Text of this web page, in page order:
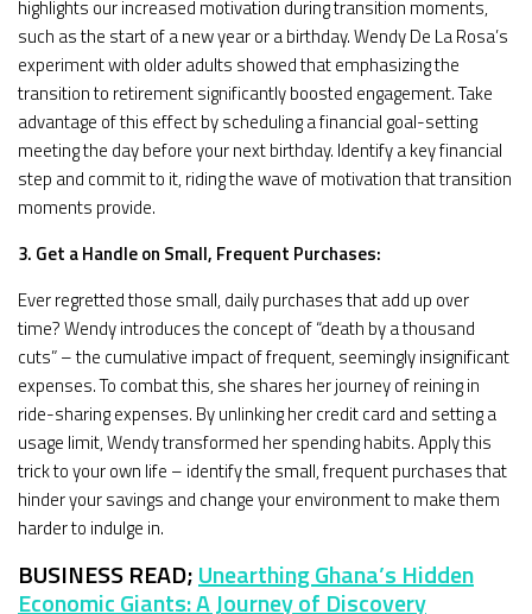
highlights our increased motivation during transition moments,
such as the start of a new year or a birthday. Wendy De La Rosa’s
experiment with older adults showed that emphasizing the
transition to retirement significantly boosted engagement. Take
advantage of this effect by scheduling a financial goal-setting
meeting the day before your next birthday. Identify a key financial
step and commit to it, riding the wave of motivation that transition
moments provide.
3. Get a Handle on Small, Frequent Purchases:
Ever regretted those small, daily purchases that add up over
time? Wendy introduces the concept of “death by a thousand
cuts” – the cumulative impact of frequent, seemingly insignificant
expenses. To combat this, she shares her journey of reining in
ride-sharing expenses. By unlinking her credit card and setting a
usage limit, Wendy transformed her spending habits. Apply this
trick to your own life – identify the small, frequent purchases that
hinder your savings and change your environment to make them
harder to indulge in.
BUSINESS READ;Unearthing Ghana’s Hidden
Economic Giants: A Journey of Discovery